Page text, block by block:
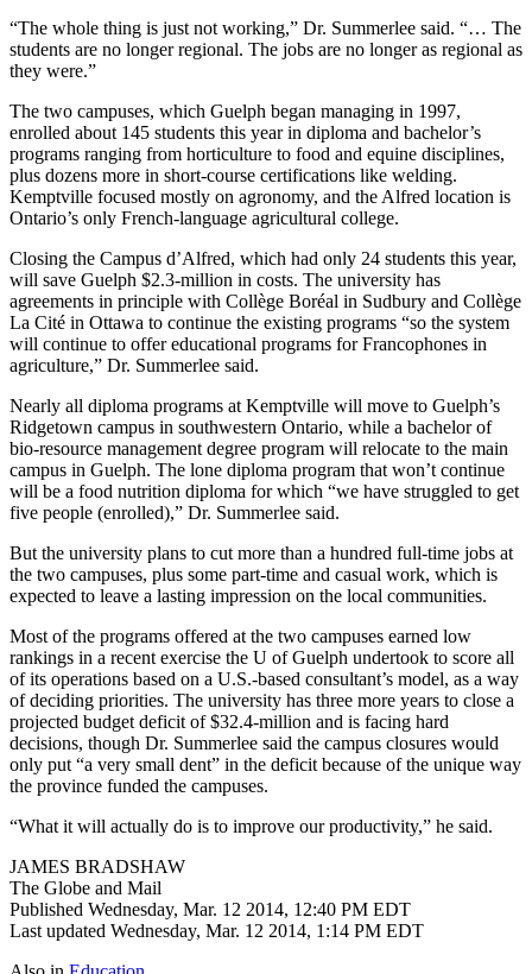
“The whole thing is just not working,” Dr. Summerlee said. “… The
students are no longer regional. The jobs are no longer as regional as
they were.”
The two campuses, which Guelph began managing in 1997,
enrolled about 145 students this year in diploma and bachelor’s
programs ranging from horticulture to food and equine disciplines,
plus dozens more in short-course certifications like welding.
Kemptville focused mostly on agronomy, and the Alfred location is
Ontario’s only French-language agricultural college.
Closing the Campus d’Alfred, which had only 24 students this year,
will save Guelph $2.3-million in costs. The university has
agreements in principle with Collège Boréal in Sudbury and Collège
La Cité in Ottawa to continue the existing programs “so the system
will continue to offer educational programs for Francophones in
agriculture,” Dr. Summerlee said.
Nearly all diploma programs at Kemptville will move to Guelph’s
Ridgetown campus in southwestern Ontario, while a bachelor of
bio-resource management degree program will relocate to the main
campus in Guelph. The lone diploma program that won’t continue
will be a food nutrition diploma for which “we have struggled to get
five people (enrolled),” Dr. Summerlee said.
But the university plans to cut more than a hundred full-time jobs at
the two campuses, plus some part-time and casual work, which is
expected to leave a lasting impression on the local communities.
Most of the programs offered at the two campuses earned low
rankings in a recent exercise the U of Guelph undertook to score all
of its operations based on a U.S.-based consultant’s model, as a way
of deciding priorities. The university has three more years to close a
projected budget deficit of $32.4-million and is facing hard
decisions, though Dr. Summerlee said the campus closures would
only put “a very small dent” in the deficit because of the unique way
the province funded the campuses.
“What it will actually do is to improve our productivity,” he said.
JAMES BRADSHAW
The Globe and Mail
Published Wednesday, Mar. 12 2014, 12:40 PM EDT
Last updated Wednesday, Mar. 12 2014, 1:14 PM EDT